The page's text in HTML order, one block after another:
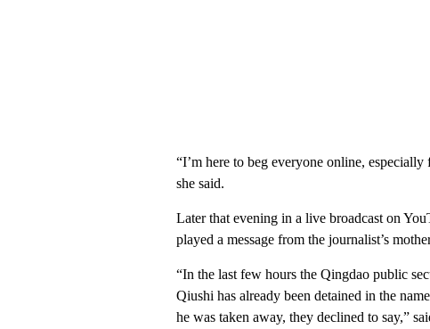
“I’m here to beg everyone online,
she said.
Later that evening in a live broadcast on
played a message from the journalist’s
“In the last few hours the Qingdao public
Qiushi has already been detained in the
he was taken away, they declined to say,”